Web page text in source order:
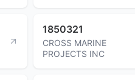
1850321
CROSS MARINE
PROJECTS INC